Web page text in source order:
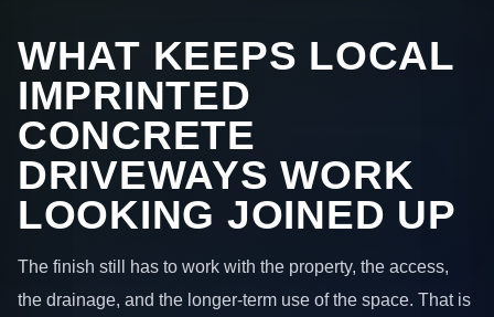
WHAT KEEPS LOCAL
IMPRINTED
CONCRETE
DRIVEWAYS WORK
LOOKING JOINED UP
The finish still has to work with the property, the access,
the drainage, and the longer-term use of the space. That is